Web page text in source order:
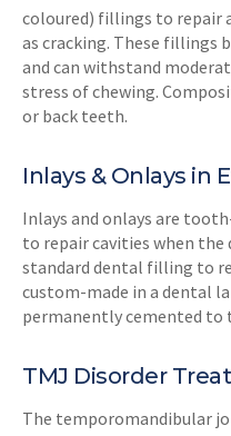
coloured) fillings to repair
as cracking. These fillings
and can withstand
stress of chewing.
or back teeth.
Inlays & Onlays in
Inlays and onlays are
to repair cavities when the
standard dental filling to
custom-made in a dental
permanently cemented to
TMJ Disorder
The temporomandibular